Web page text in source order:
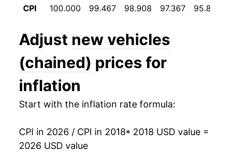
manifest as a sharp increase in inflation later on.
CPI
100.000 99.467 98.908 97.367 95.833
Adjust new vehicles
(chained) prices for
inflation
Start with the inflation rate formula:
CPI in 2026 / CPI in 2018* 2018 USD value =
2026 USD value